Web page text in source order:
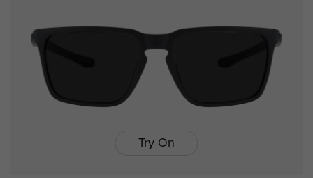
Try On